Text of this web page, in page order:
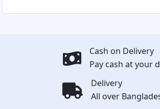
Cash on Delivery
Pay cash at your
Delivery
All over